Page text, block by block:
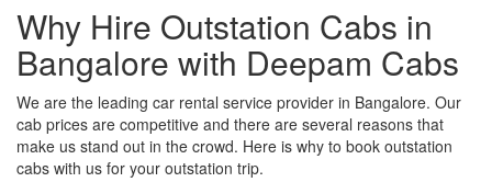
Why Hire Outstation Cabs in
Bangalore with Deepam Cabs
We are the leading car rental service provider in Bangalore. Our
cab prices are competitive and there are several reasons that
make us stand out in the crowd. Here is why to book outstation
cabs with us for your outstation trip.